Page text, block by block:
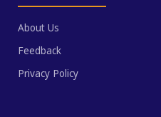
About Us
Feedback
Privacy Policy